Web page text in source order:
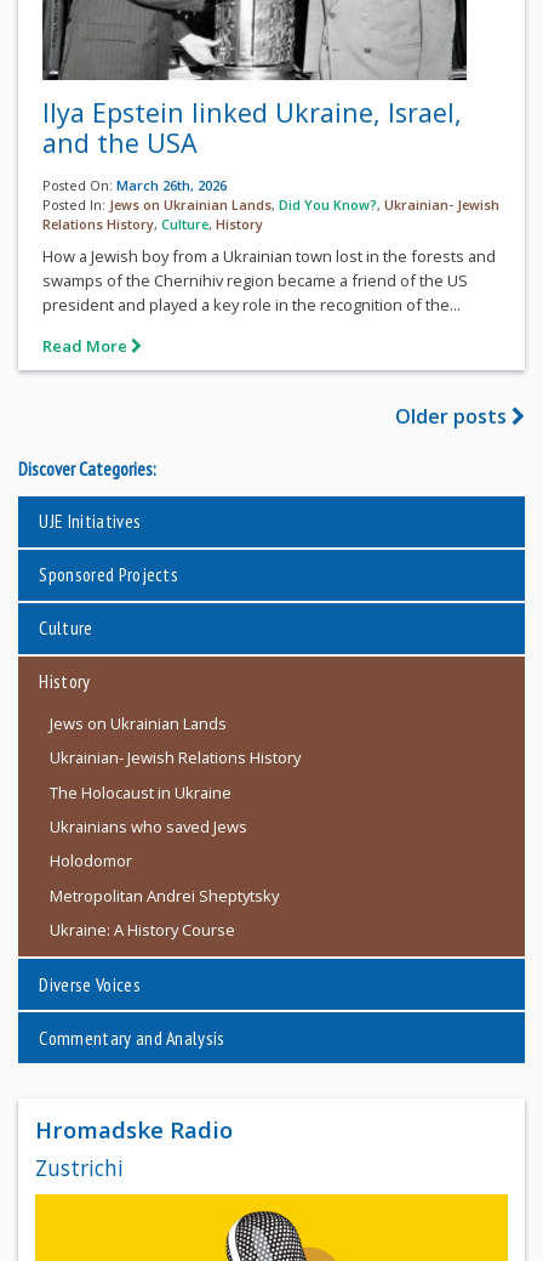
Ilya Epstein linked Ukraine, Israel,
and the USA
Posted On: March 26th, 2026
Posted In: Jews on Ukrainian Lands, Did You Know?, Ukrainian- Jewish
Relations History, Culture, History
How a Jewish boy from a Ukrainian town lost in the forests and
swamps of the Chernihiv region became a friend of the US
president and played a key role in the recognition of the...
Read More
Older posts
Discover Categories:
UJE Initiatives
Sponsored Projects
Culture
History
Jews on Ukrainian Lands
Ukrainian- Jewish Relations History
The Holocaust in Ukraine
Ukrainians who saved Jews
Holodomor
Metropolitan Andrei Sheptytsky
Ukraine: A History Course
Diverse Voices
Commentary and Analysis
Hromadske Radio
Zustrichi